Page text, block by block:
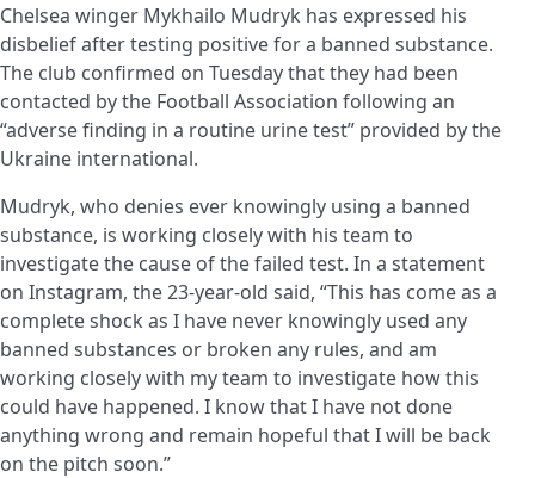
Chelsea winger Mykhailo Mudryk has expressed his
disbelief after testing positive for a banned substance.
The club confirmed on Tuesday that they had been
contacted by the Football Association following an
“adverse finding in a routine urine test” provided by the
Ukraine international.
Mudryk, who denies ever knowingly using a banned
substance, is working closely with his team to
investigate the cause of the failed test. In a statement
on Instagram, the 23-year-old said, “This has come as a
complete shock as I have never knowingly used any
banned substances or broken any rules, and am
working closely with my team to investigate how this
could have happened. I know that I have not done
anything wrong and remain hopeful that I will be back
on the pitch soon.”